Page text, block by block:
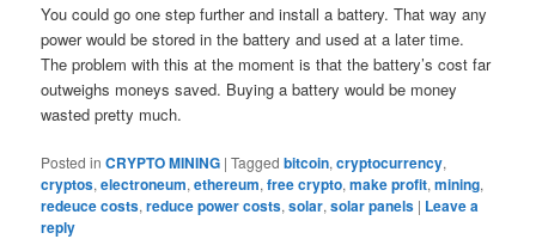
You could go one step further and install a battery. That way any
power would be stored in the battery and used at a later time.
The problem with this at the moment is that the battery’s cost far
outweighs moneys saved. Buying a battery would be money
wasted pretty much.
Posted in CRYPTO MINING |Tagged bitcoin,cryptocurrency,
cryptos,electroneum,ethereum,free crypto,make profit,mining,
redeuce costs,reduce power costs,solar,solar panels | Leave a
reply